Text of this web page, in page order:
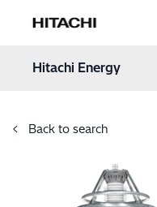
Hitachi Energy
Hitachi Energy
Back to search